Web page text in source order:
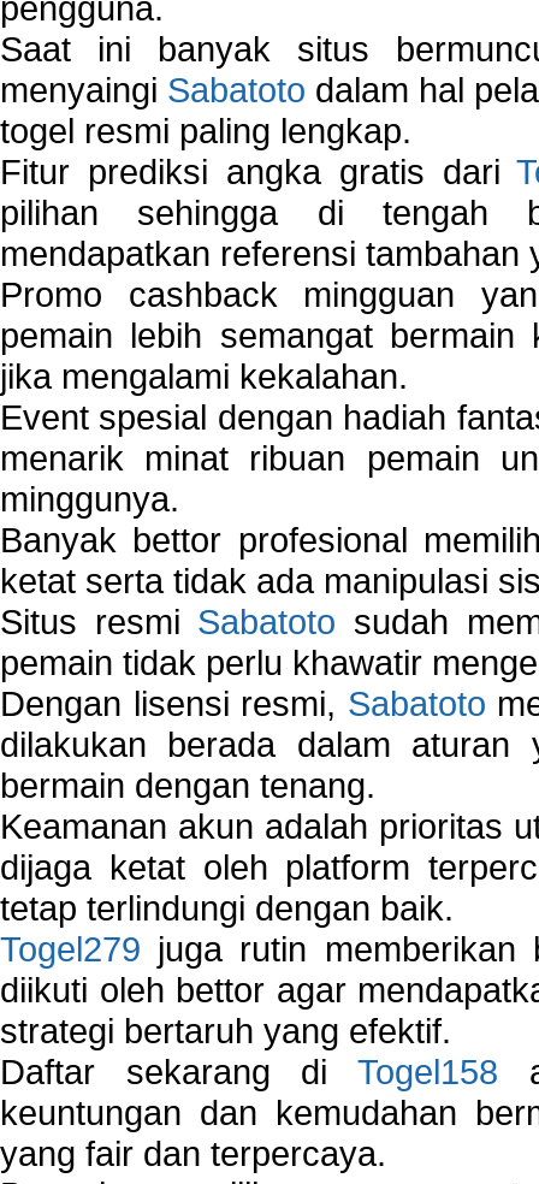
Saat ini banyak situs
menyaingi Sabatoto dalam hal
togel resmi paling lengkap.
Fitur prediksi angka gratis dari
pilihan sehingga di tengah
mendapatkan referensi tambahan
Promo cashback mingguan
pemain lebih semangat bermain
jika mengalami kekalahan.
Event spesial dengan hadiah
menarik minat ribuan pemain
minggunya.
Banyak bettor profesional
ketat serta tidak ada manipulasi
Situs resmi Sabatoto sudah
pemain tidak perlu khawatir
Dengan lisensi resmi, Sabatoto
dilakukan berada dalam
bermain dengan tenang.
Keamanan akun adalah prioritas
dijaga ketat oleh platform
tetap terlindungi dengan baik.
Togel279 juga rutin
diikuti oleh bettor agar
strategi bertaruh yang efektif.
Daftar sekarang di Togel158
keuntungan dan kemudahan
yang fair dan terpercaya.